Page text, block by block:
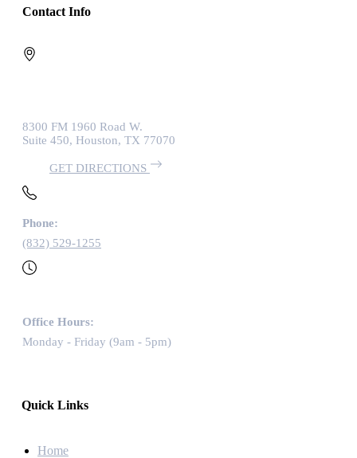
Contact Info
8300 FM 1960 Road W.
Suite 450, Houston, TX 77070
GET DIRECTIONS
Phone:
(832) 529-1255
Office Hours:
Monday - Friday (9am - 5pm)
Quick Links
Home